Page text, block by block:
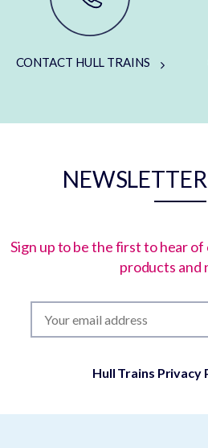
CONTACT HULL TRAINS
Sign up to be the first to hear
products and
Hull Trains Privacy